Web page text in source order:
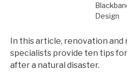
Design
In this article, renovation and
specialists provide ten tips
after a natural disaster.